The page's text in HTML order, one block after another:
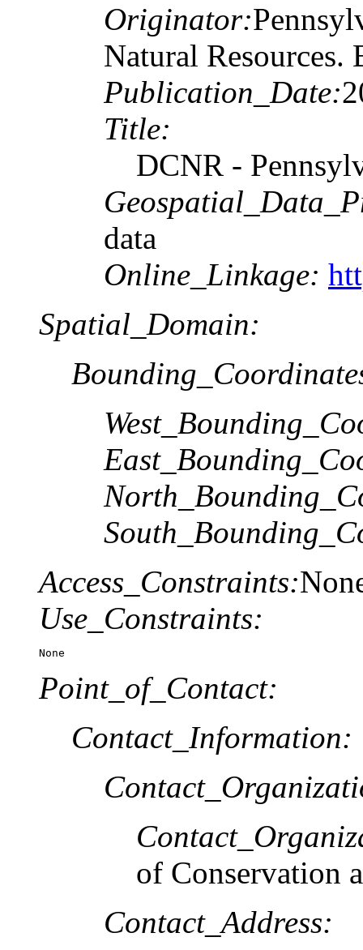
Originator:
Natural Resources.
Publication_Date:
Title:
DCNR -
data
Online_Linkage:
Spatial_Domain:
Access_Constraints:
Use_Constraints:
None
Point_of_Contact:
Contact_Information:
of Conservation
Contact_Address: